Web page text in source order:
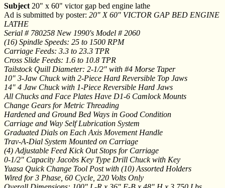
Subject 20" x 60" victor gap bed engine lathe
Ad is submitted by poster: 20" X 60" VICTOR GAP BED ENGINE
LATHE
Serial # 780258 New 1990's Model # 2060
(16) Spindle Speeds: 25 to 1500 RPM
Carriage Feeds: 3.3 to 23.3 TPR
Cross Slide Feeds: 1.6 to 10.8 TPR
Tailstock Quill Diameter: 2-1/2" with #4 Morse Taper
10" 3-Jaw Chuck with 2-Piece Hard Reversible Top Jaws
14" 4 Jaw Chuck with 1-Piece Reversible Hard Jaws
All Chucks and Face Plates Have D1-6 Camlock Mounts
Change Gears for Metric Threading
Hardened and Ground Bed Ways in Good Condition
Carriage and Way Self Lubrication System
Graduated Dials on Each Axis Movement Handle
Trav-A-Dial System Mounted on Carriage
(4) Adjustable Feed Kick Out Stops for Carriage
0-1/2" Capacity Jacobs Key Type Drill Chuck with Key
Yuasa Quick Change Tool Post with (10) Assorted Holders
Wired for 3 Phase, 60 Cycle, 220 Volts Only